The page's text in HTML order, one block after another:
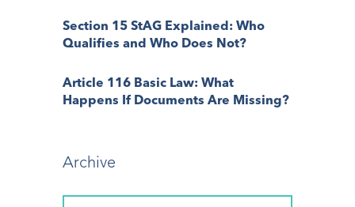
Section 15 StAG Explained: Who
Qualifies and Who Does Not?
Article 116 Basic Law: What
Happens If Documents Are Missing?
Archive